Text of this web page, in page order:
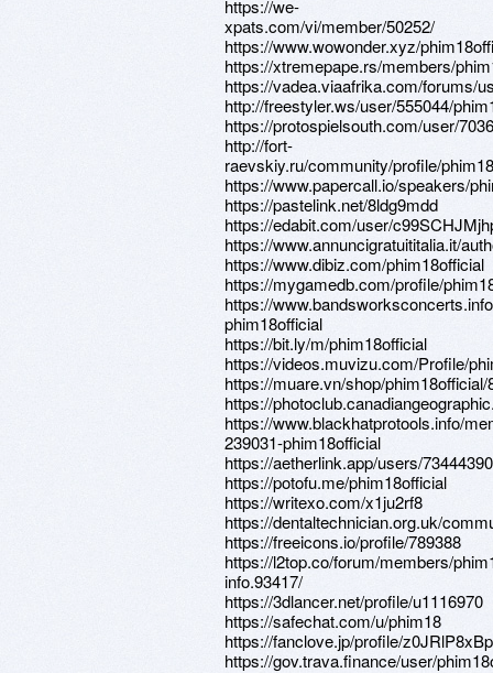
https://we-
xpats.com/vi/member/50252/
https://www.wowonder.xyz/
https://xtremepape.rs/members/
https://vadea.viaafrika.com/forums/
http://freestyler.ws/user/555044/
https://protospielsouth.com/user/
http://fort-
raevskiy.ru/community/profile/
https://www.papercall.io/speakers/
https://pastelink.net/8ldg9mdd
https://edabit.com/user/
https://www.annuncigratuititalia.it/
https://www.dibiz.com/phim18official
https://mygamedb.com/profile/
https://
phim18official
https://bit.ly/m/phim18official
https://videos.muvizu.com/Profile/
https://muare.vn/shop/phim18official/
https://
https://www.blackhatprotools.info/
239031-phim18official
https://aetherlink.app/users/
https://potofu.me/phim18official
https://writexo.com/x1ju2rf8
https://dentaltechnician.org.uk/
https://freeicons.io/profile/789388
https://l2top.co/forum/members/
info.93417/
https://3dlancer.net/profile/u1116970
https://safechat.com/u/phim18
https://fanclove.jp/profile/z0JRlP8xBp
https://gov.trava.finance/user/